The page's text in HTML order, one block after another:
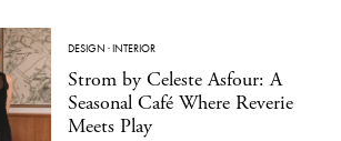
DESIGN ·INTERIOR
Strom by Celeste Asfour: A
Seasonal Café Where Reverie
Meets Play